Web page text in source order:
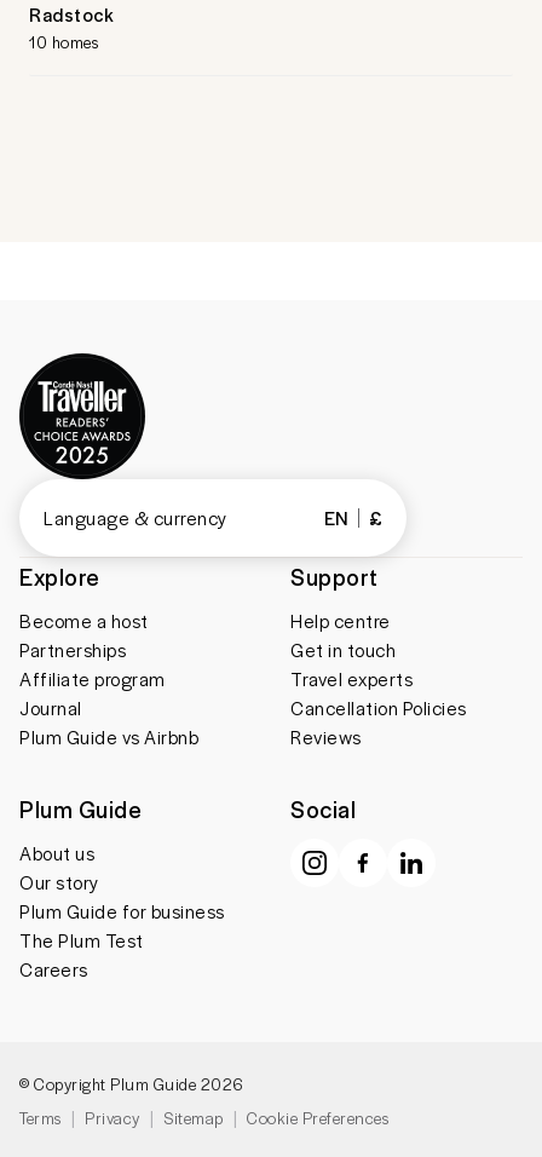
Radstock
10 homes
Explore
Become a host
Partnerships
Affiliate program
Journal
Plum Guide vs Airbnb
Support
Help centre
Get in touch
Travel experts
Cancellation Policies
Reviews
Plum Guide
About us
Our story
Plum Guide for business
The Plum Test
Careers
Social
Language & currency EN £
© Copyright Plum Guide 2026
Terms
Privacy Sitemap Cookie Preferences